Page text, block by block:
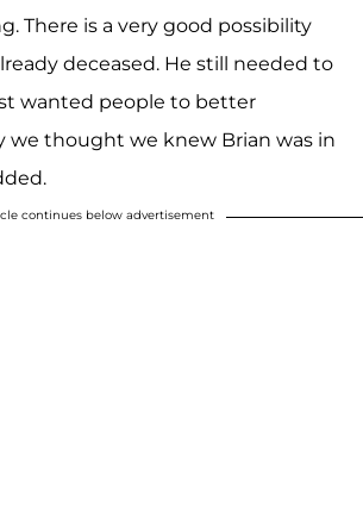
There is a very good possibility
deceased. He still needed to
wanted people to better
we thought we knew Brian was in
continues below advertisement